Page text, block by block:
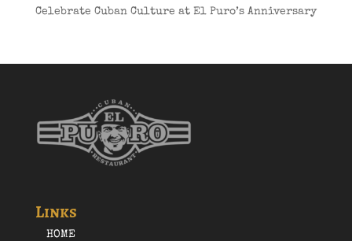
Celebrate Cuban Culture at El Puro’s Anniversary
Links
HOME